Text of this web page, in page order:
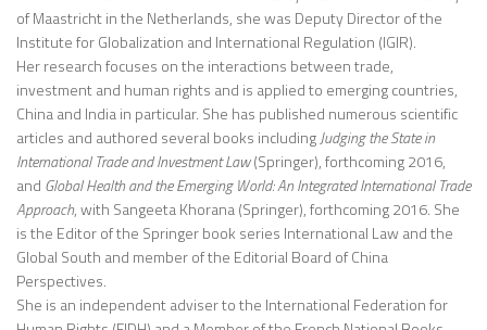
of Maastricht in the Netherlands, she was Deputy Director of the
Institute for Globalization and International Regulation (IGIR).
Her research focuses on the interactions between trade,
investment and human rights and is applied to emerging countries,
China and India in particular. She has published numerous scientific
articles and authored several books includingJudging the State in
International Trade and Investment Law(Springer), forthcoming 2016,
and Global Health and the Emerging World: An Integrated International Trade
Approach, with Sangeeta Khorana (Springer), forthcoming 2016. She
is the Editor of the Springer book series International Law and the
Global South and member of the Editorial Board of China
Perspectives.
She is an independent adviser to the International Federation for